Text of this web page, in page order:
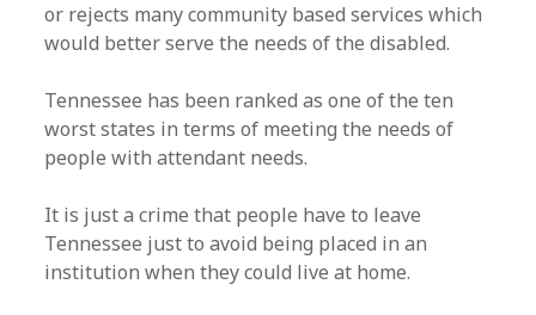
or rejects many community based services which
would better serve the needs of the disabled.
Tennessee has been ranked as one of the ten
worst states in terms of meeting the needs of
people with attendant needs.
It is just a crime that people have to leave
Tennessee just to avoid being placed in an
institution when they could live at home.